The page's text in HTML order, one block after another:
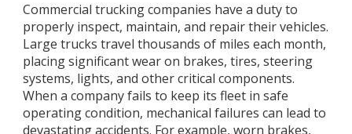
Commercial trucking companies have a duty to
properly inspect, maintain, and repair their vehicles.
Large trucks travel thousands of miles each month,
placing significant wear on brakes, tires, steering
systems, lights, and other critical components.
When a company fails to keep its fleet in safe
operating condition, mechanical failures can lead to
devastating accidents. For example, worn brakes,